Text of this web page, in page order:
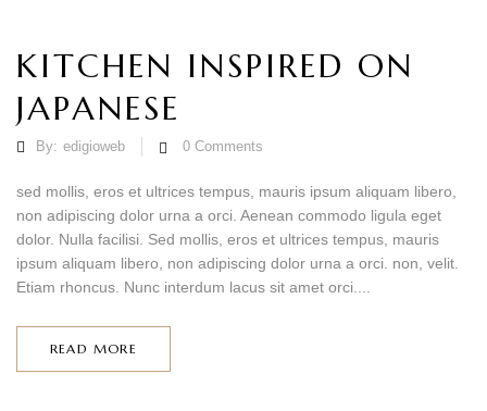
KITCHEN INSPIRED ON
JAPANESE
By: edigioweb 0 Comments
sed mollis, eros et ultrices tempus, mauris ipsum aliquam libero,
non adipiscing dolor urna a orci. Aenean commodo ligula eget
dolor. Nulla facilisi. Sed mollis, eros et ultrices tempus, mauris
ipsum aliquam libero, non adipiscing dolor urna a orci. non, velit.
Etiam rhoncus. Nunc interdum lacus sit amet orci....
READ MORE